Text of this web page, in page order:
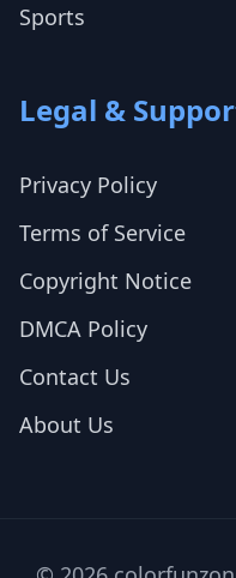
Sports
Legal &
Privacy Policy
Terms of Service
Copyright Notice
DMCA Policy
Contact Us
About Us